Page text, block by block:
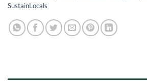
SustainLocals